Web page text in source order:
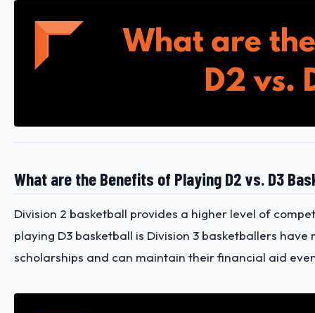
What are the Benefits of Playing D2 vs. D3
Division 2 basketball provides a higher level of
playing D3 basketball is Division 3 basketballers
scholarships and can maintain their financial aid